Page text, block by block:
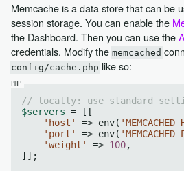
Memcache is a data store that can be
session storage. You can enable the
the Dashboard. Then you can use the
credentials. Modify the memcached
config/cache.php like so:
// locally: use standard
$servers = [[
'host'
=> env(
'port'
=> env(
'weight'
=> 100,
]];